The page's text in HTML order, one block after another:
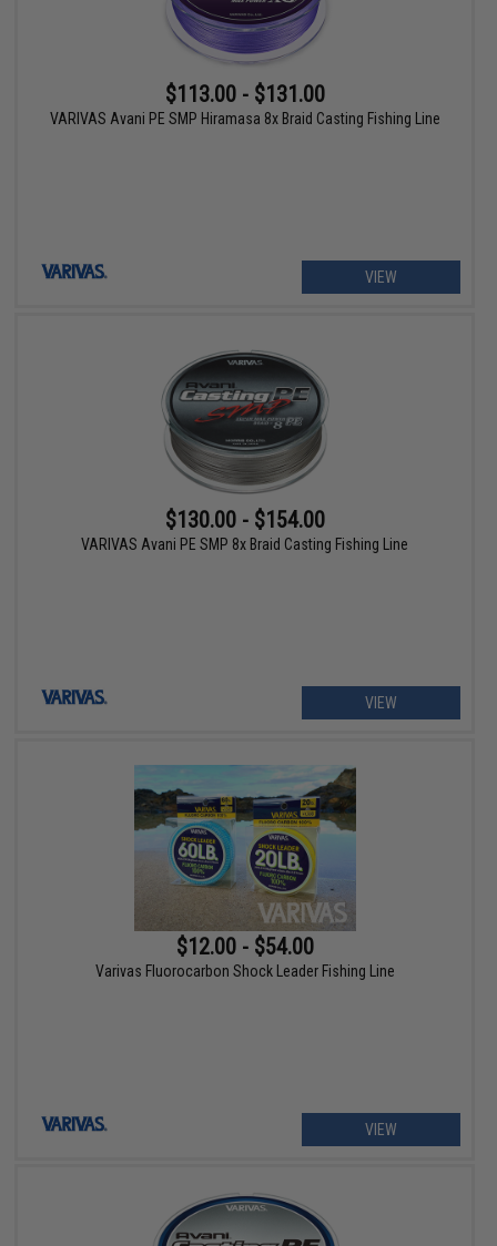
$113.00 - $131.00
VARIVAS Avani PE SMP Hiramasa 8x Braid Casting Fishing Line
VIEW
$130.00 - $154.00
VARIVAS Avani PE SMP 8x Braid Casting Fishing Line
VIEW
$12.00 - $54.00
Varivas Fluorocarbon Shock Leader Fishing Line
VIEW